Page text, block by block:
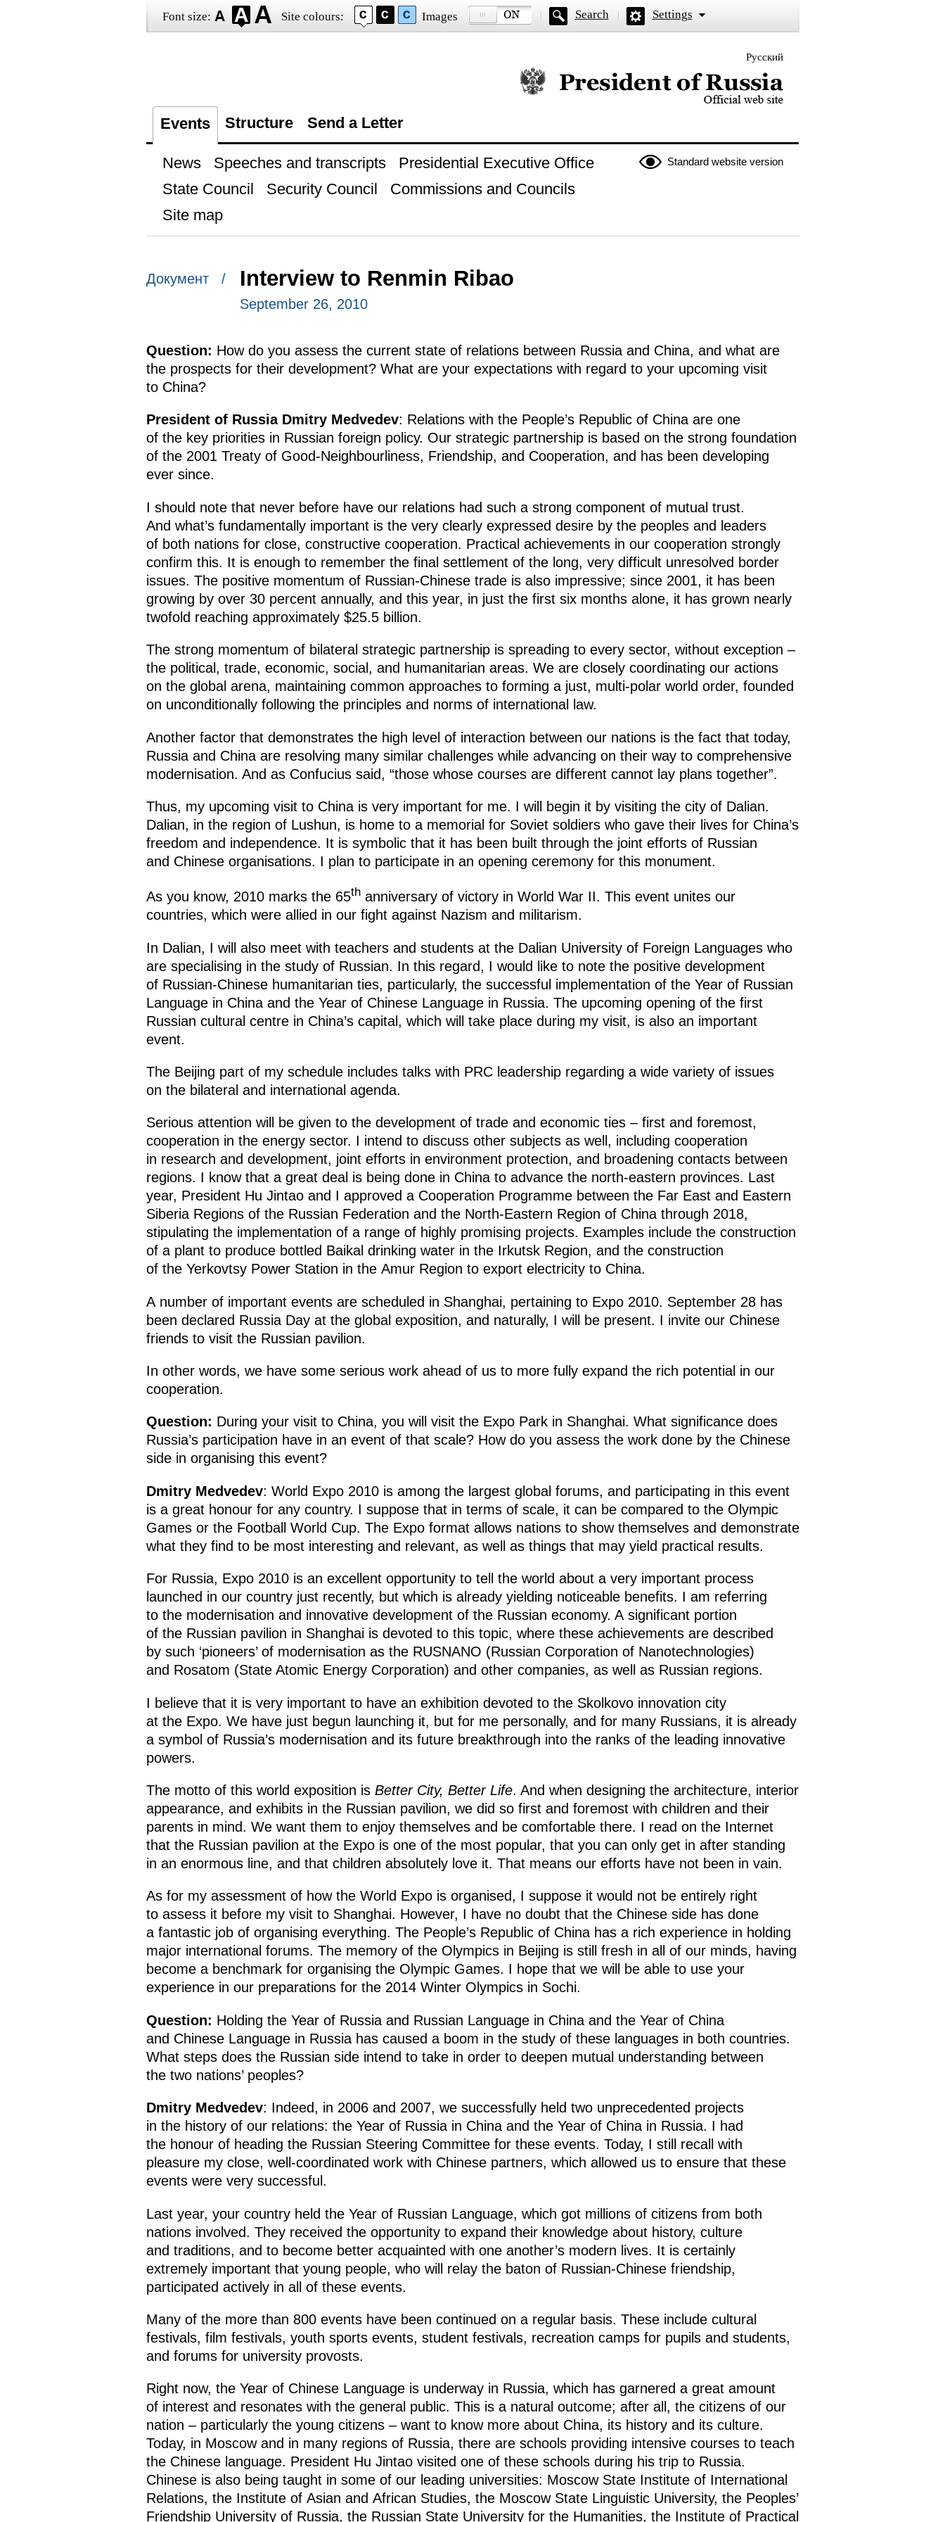
Font size: Site colours: Images Search Settings
Русский
Official website of the President of Russia
Events Structure Send a Letter
Standard website version
News Speeches and transcripts
Presidential Executive Office
State Council
Security Council
Commissions and Councils
Site map
Документ / Interview to Renmin Ribao
September 26, 2010
Question: How do you assess the current state of relations between Russia and China, and what are
the prospects for their development? What are your expectations with regard to your upcoming visit
to China?
President of Russia Dmitry Medvedev: Relations with the People’s Republic of China are one
of the key priorities in Russian foreign policy. Our strategic partnership is based on the strong foundation
of the 2001 Treaty of Good-Neighbourliness, Friendship, and Cooperation, and has been developing
ever since.
I should note that never before have our relations had such a strong component of mutual trust.
And what’s fundamentally important is the very clearly expressed desire by the peoples and leaders
of both nations for close, constructive cooperation. Practical achievements in our cooperation strongly
confirm this. It is enough to remember the final settlement of the long, very difficult unresolved border
issues. The positive momentum of Russian-Chinese trade is also impressive; since 2001, it has been
growing by over 30 percent annually, and this year, in just the first six months alone, it has grown nearly
twofold reaching approximately $25.5 billion.
The strong momentum of bilateral strategic partnership is spreading to every sector, without exception –
the political, trade, economic, social, and humanitarian areas. We are closely coordinating our actions
on the global arena, maintaining common approaches to forming a just, multi-polar world order, founded
on unconditionally following the principles and norms of international law.
Another factor that demonstrates the high level of interaction between our nations is the fact that today,
Russia and China are resolving many similar challenges while advancing on their way to comprehensive
modernisation. And as Confucius said, “those whose courses are different cannot lay plans together”.
Thus, my upcoming visit to China is very important for me. I will begin it by visiting the city of Dalian.
Dalian, in the region of Lushun, is home to a memorial for Soviet soldiers who gave their lives for China’s
freedom and independence. It is symbolic that it has been built through the joint efforts of Russian
and Chinese organisations. I plan to participate in an opening ceremony for this monument.
As you know, 2010 marks the 65thanniversary of victory in World War II. This event unites our
countries, which were allied in our fight against Nazism and militarism.
In Dalian, I will also meet with teachers and students at the Dalian University of Foreign Languages who
are specialising in the study of Russian. In this regard, I would like to note the positive development
of Russian-Chinese humanitarian ties, particularly, the successful implementation of the Year of Russian
Language in China and the Year of Chinese Language in Russia. The upcoming opening of the first
Russian cultural centre in China’s capital, which will take place during my visit, is also an important
event.
The Beijing part of my schedule includes talks with PRC leadership regarding a wide variety of issues
on the bilateral and international agenda.
Serious attention will be given to the development of trade and economic ties – first and foremost,
cooperation in the energy sector. I intend to discuss other subjects as well, including cooperation
in research and development, joint efforts in environment protection, and broadening contacts between
regions. I know that a great deal is being done in China to advance the north-eastern provinces. Last
year, President Hu Jintao and I approved a Cooperation Programme between the Far East and Eastern
Siberia Regions of the Russian Federation and the North-Eastern Region of China through 2018,
stipulating the implementation of a range of highly promising projects. Examples include the construction
of a plant to produce bottled Baikal drinking water in the Irkutsk Region, and the construction
of the Yerkovtsy Power Station in the Amur Region to export electricity to China.
A number of important events are scheduled in Shanghai, pertaining to Expo 2010. September 28 has
been declared Russia Day at the global exposition, and naturally, I will be present. I invite our Chinese
friends to visit the Russian pavilion.
In other words, we have some serious work ahead of us to more fully expand the rich potential in our
cooperation.
Question: During your visit to China, you will visit the Expo Park in Shanghai. What significance does
Russia’s participation have in an event of that scale? How do you assess the work done by the Chinese
side in organising this event?
Dmitry Medvedev: World Expo 2010 is among the largest global forums, and participating in this event
is a great honour for any country. I suppose that in terms of scale, it can be compared to the Olympic
Games or the Football World Cup. The Expo format allows nations to show themselves and demonstrate
what they find to be most interesting and relevant, as well as things that may yield practical results.
For Russia, Expo 2010 is an excellent opportunity to tell the world about a very important process
launched in our country just recently, but which is already yielding noticeable benefits. I am referring
to the modernisation and innovative development of the Russian economy. A significant portion
of the Russian pavilion in Shanghai is devoted to this topic, where these achievements are described
by such ‘pioneers’ of modernisation as the RUSNANO (Russian Corporation of Nanotechnologies)
and Rosatom (State Atomic Energy Corporation) and other companies, as well as Russian regions.
I believe that it is very important to have an exhibition devoted to the Skolkovo innovation city
at the Expo. We have just begun launching it, but for me personally, and for many Russians, it is already
a symbol of Russia’s modernisation and its future breakthrough into the ranks of the leading innovative
powers.
The motto of this world exposition is Better City, Better Life. And when designing the architecture, interior
appearance, and exhibits in the Russian pavilion, we did so first and foremost with children and their
parents in mind. We want them to enjoy themselves and be comfortable there. I read on the Internet
that the Russian pavilion at the Expo is one of the most popular, that you can only get in after standing
in an enormous line, and that children absolutely love it. That means our efforts have not been in vain.
As for my assessment of how the World Expo is organised, I suppose it would not be entirely right
to assess it before my visit to Shanghai. However, I have no doubt that the Chinese side has done
a fantastic job of organising everything. The People’s Republic of China has a rich experience in holding
major international forums. The memory of the Olympics in Beijing is still fresh in all of our minds, having
become a benchmark for organising the Olympic Games. I hope that we will be able to use your
experience in our preparations for the 2014 Winter Olympics in Sochi.
Question: Holding the Year of Russia and Russian Language in China and the Year of China
and Chinese Language in Russia has caused a boom in the study of these languages in both countries.
What steps does the Russian side intend to take in order to deepen mutual understanding between
the two nations’ peoples?
Dmitry Medvedev: Indeed, in 2006 and 2007, we successfully held two unprecedented projects
in the history of our relations: the Year of Russia in China and the Year of China in Russia. I had
the honour of heading the Russian Steering Committee for these events. Today, I still recall with
pleasure my close, well-coordinated work with Chinese partners, which allowed us to ensure that these
events were very successful.
Last year, your country held the Year of Russian Language, which got millions of citizens from both
nations involved. They received the opportunity to expand their knowledge about history, culture
and traditions, and to become better acquainted with one another’s modern lives. It is certainly
extremely important that young people, who will relay the baton of Russian-Chinese friendship,
participated actively in all of these events.
Many of the more than 800 events have been continued on a regular basis. These include cultural
festivals, film festivals, youth sports events, student festivals, recreation camps for pupils and students,
and forums for university provosts.
Right now, the Year of Chinese Language is underway in Russia, which has garnered a great amount
of interest and resonates with the general public. This is a natural outcome; after all, the citizens of our
nation – particularly the young citizens – want to know more about China, its history and its culture.
Today, in Moscow and in many regions of Russia, there are schools providing intensive courses to teach
the Chinese language. President Hu Jintao visited one of these schools during his trip to Russia.
Chinese is also being taught in some of our leading universities: Moscow State Institute of International
Relations, the Institute of Asian and African Studies, the Moscow State Linguistic University, the Peoples’
Friendship University of Russia, the Russian State University for the Humanities, the Institute of Practical